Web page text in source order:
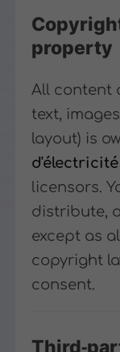
property
All content
text,
layout) is
licensors.
distribute,
except as
copyright
consent.